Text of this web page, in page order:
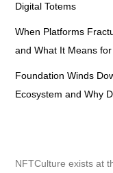
Digital Totems
When Platforms
and What It Means
Foundation Winds
Ecosystem and Why
NFTCulture exists at